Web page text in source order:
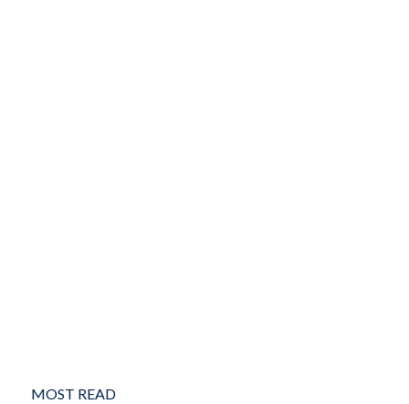
MOST READ